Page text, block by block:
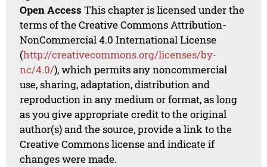
Open Access This chapter is licensed under the
terms of the Creative Commons Attribution-
NonCommercial 4.0 International License
(http://creativecommons.org/licenses/by-
nc/4.0/), which permits any noncommercial
use, sharing, adaptation, distribution and
reproduction in any medium or format, as long
as you give appropriate credit to the original
author(s) and the source, provide a link to the
Creative Commons license and indicate if
changes were made.